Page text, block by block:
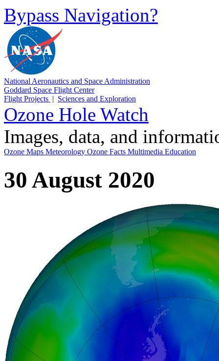
Bypass Navigation?
National Aeronautics and Space Administration
Goddard Space Flight Center
Flight Projects | Sciences and Exploration
Ozone Hole Watch
Images, data, and
Ozone Maps Meteorology Ozone Facts Multimedia Education
30 August 2020